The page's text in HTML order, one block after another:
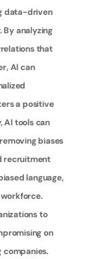
data-driven
By analyzing
that
AI can
a positive
AI tools can
biases
recruitment
language,
to
on
companies.